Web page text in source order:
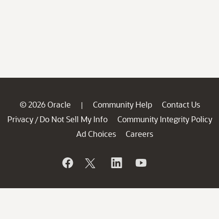
© 2026 Oracle | Community Help
Contact Us
Privacy / Do Not Sell My Info
Community Integrity Policy
Ad Choices
Careers